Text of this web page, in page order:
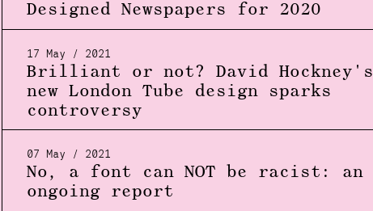
Designed Newspapers for 2020
17 May / 2021
Brilliant or not? David Hockney's
new London Tube design sparks
controversy
07 May / 2021
No, a font can NOT be racist: an
ongoing report